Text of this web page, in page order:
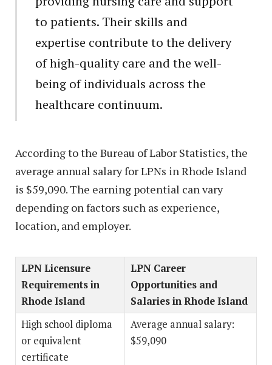
to patients. Their skills and
expertise contribute to the delivery
of high-quality care and the well-
being of individuals across the
healthcare continuum.
According to the Bureau of Labor Statistics, the
average annual salary for LPNs in Rhode Island
is $59,090. The earning potential can vary
depending on factors such as experience,
location, and employer.
LPN Licensure
Requirements in
Rhode Island
LPN Career
Opportunities and
Salaries in Rhode Island
High school diploma
or equivalent
certificate
Average annual salary:
$59,090